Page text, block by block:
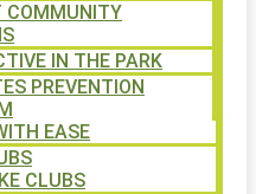
COMMUNITY
IN THE PARK
PREVENTION
EASE
CLUBS